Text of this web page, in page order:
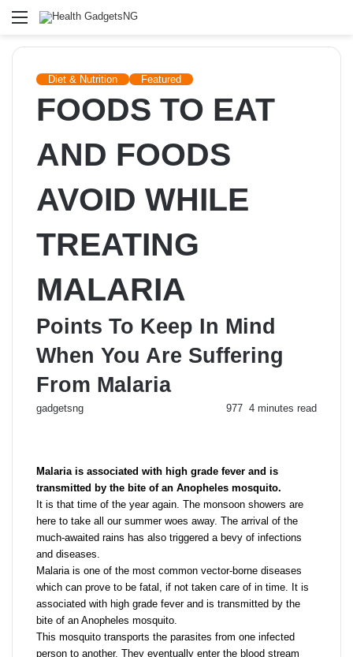
Menu
Diet & Nutrition Featured
FOODS TO EAT
AND FOODS
AVOID WHILE
TREATING
MALARIA
Points To Keep In Mind
When You Are Suffering
From Malaria
gadgetsng 977 4 minutes read
Malaria is associated with high grade fever and is
transmitted by the bite of an Anopheles mosquito.
It is that time of the year again. The monsoon showers are
here to take all our summer woes away. The arrival of the
much-awaited rains has also triggered a bevy of infections
and diseases.
Malaria is one of the most common vector-borne diseases
which can prove to be fatal, if not taken care of in time. It is
associated with high grade fever and is transmitted by the
bite of an Anopheles mosquito.
This mosquito transports the parasites from one infected
person to another. They eventually enter the blood stream